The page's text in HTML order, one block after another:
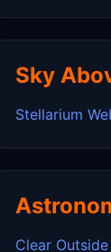
Sky
Stellarium
Clear